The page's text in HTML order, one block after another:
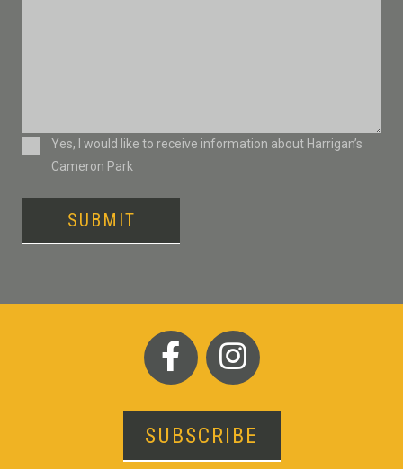
ConsentYes, I would like to receive information about Harrigan’s
Cameron Park
SUBMIT
SUBSCRIBE